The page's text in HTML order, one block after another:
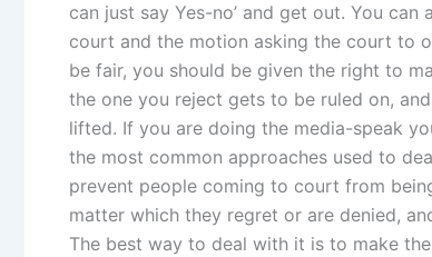
can just say Yes-no’ and get out. You
court and the motion asking the court to
be fair, you should be given the right to
the one you reject gets to be ruled on,
lifted. If you are doing the media-speak
the most common approaches used to
prevent people coming to court from
matter which they regret or are denied,
The best way to deal with it is to make